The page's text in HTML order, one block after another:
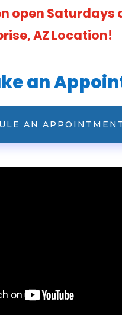
open Saturdays
AZ Location!
an
AN